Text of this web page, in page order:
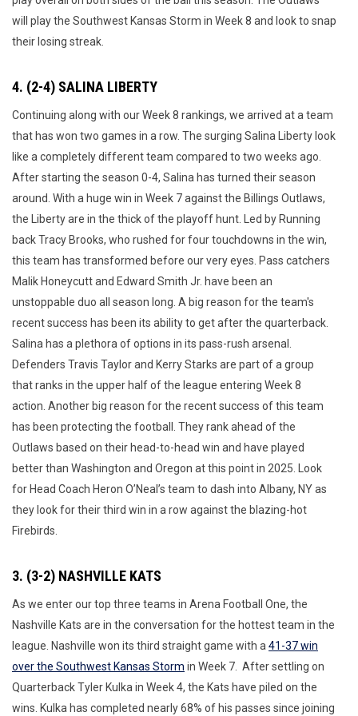
will play the Southwest Kansas Storm in Week 8 and look to snap
their losing streak.
4. (2-4) SALINA LIBERTY
Continuing along with our Week 8 rankings, we arrived at a team
that has won two games in a row. The surging Salina Liberty look
like a completely different team compared to two weeks ago.
After starting the season 0-4, Salina has turned their season
around. With a huge win in Week 7 against the Billings Outlaws,
the Liberty are in the thick of the playoff hunt. Led by Running
back Tracy Brooks, who rushed for four touchdowns in the win,
this team has transformed before our very eyes. Pass catchers
Malik Honeycutt and Edward Smith Jr. have been an
unstoppable duo all season long. A big reason for the team's
recent success has been its ability to get after the quarterback.
Salina has a plethora of options in its pass-rush arsenal.
Defenders Travis Taylor and Kerry Starks are part of a group
that ranks in the upper half of the league entering Week 8
action. Another big reason for the recent success of this team
has been protecting the football. They rank ahead of the
Outlaws based on their head-to-head win and have played
better than Washington and Oregon at this point in 2025. Look
for Head Coach Heron O’Neal’s team to dash into Albany, NY as
they look for their third win in a row against the blazing-hot
Firebirds.
3. (3-2) NASHVILLE KATS
As we enter our top three teams in Arena Football One, the
Nashville Kats are in the conversation for the hottest team in the
league. Nashville won its third straight game with a 41-37 win
over the Southwest Kansas Storm in Week 7. After settling on
Quarterback Tyler Kulka in Week 4, the Kats have piled on the
wins. Kulka has completed nearly 68% of his passes since joining